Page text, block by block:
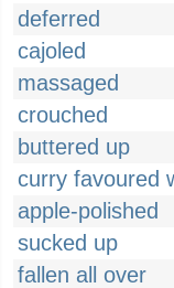
deferred
cajoled
massaged
crouched
buttered up
curry favoured
apple-polished
sucked up
fallen all over